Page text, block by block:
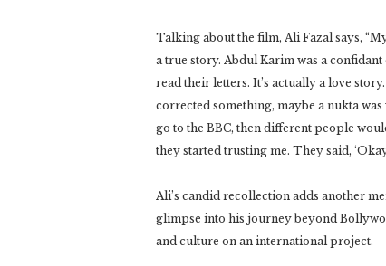
Talking about the film, Ali Fazal says,
a true story. Abdul Karim was a
read their letters. It’s actually a love
corrected something, maybe a nukta
go to the BBC, then different people
they started trusting me. They said,
Ali’s candid recollection adds another
glimpse into his journey beyond
and culture on an international project.